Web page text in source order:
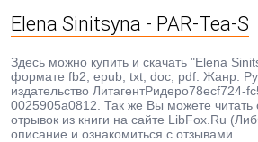
Elena Sinitsyna - PAR-Tea-S
Здесь можно купить и скачать "Elena
формате fb2, epub, txt, doc, pdf. Жанр:
издательство ЛитагентРидеро78ecf724-
0025905a0812. Так же Вы можете читать
отрывок из книги на сайте LibFox.Ru
описание и ознакомиться с отзывами.